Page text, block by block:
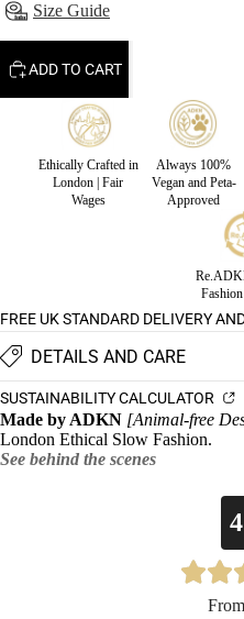
Size Guide
ADD TO CART
Ethically Crafted in
London | Fair
Wages
Always 100%
Vegan and Peta-
Approved
FREE UK STANDARD DELIVERY
DETAILS AND CARE
SUSTAINABILITY CALCULATOR
Made by ADKN [Animal-free
London Ethical Slow Fashion.
See behind the scenes
From